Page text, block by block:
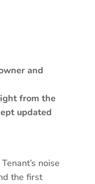
and
from the
updated
noise
the first